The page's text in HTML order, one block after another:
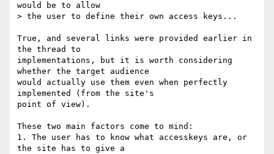
would be to allow
> the user to define their own access keys...
True, and several links were provided earlier in
the thread to
implementations, but it is worth considering
whether the target audience
would actually use them even when perfectly
implemented (from the site's
point of view).
These two main factors come to mind:
1. The user has to know what accesskeys are, or
the site has to give a